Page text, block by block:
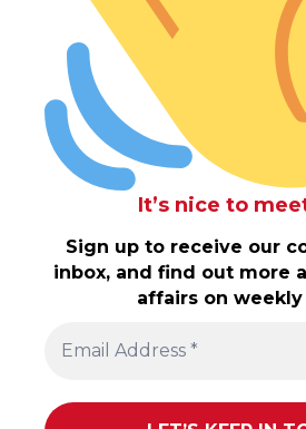
It’s nice to
Sign up to receive our
inbox, and find out more
affairs on weekly